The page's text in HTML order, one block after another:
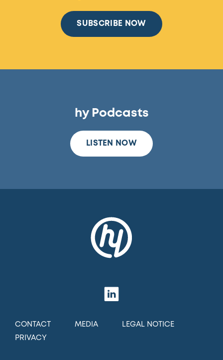
hy Podcasts
LISTEN NOW
SUBSCRIBE NOW
CONTACT MEDIA
LEGAL NOTICE
PRIVACY